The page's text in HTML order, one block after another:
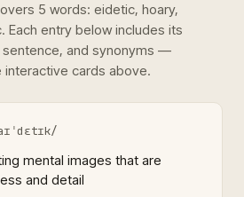
5 words: eidetic, hoary,
. Each entry below includes its
sentence, and synonyms —
cards above.
mental images that are
and detail